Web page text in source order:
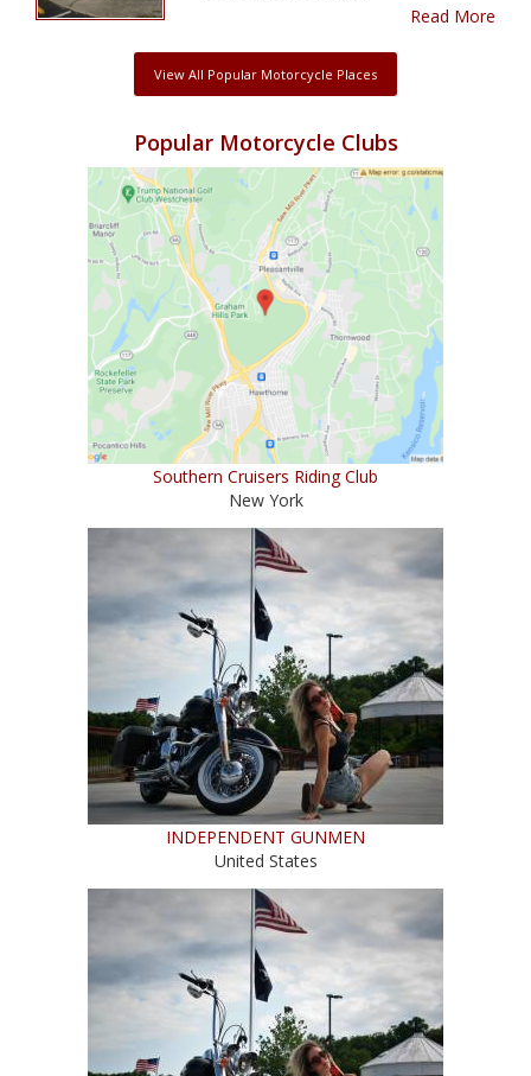
Read More
View All Popular Motorcycle Places
Popular Motorcycle Clubs
Southern Cruisers Riding Club
New York
INDEPENDENT GUNMEN
United States